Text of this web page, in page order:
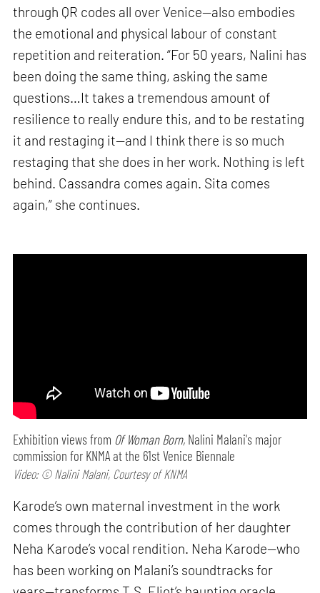
through QR codes all over Venice—also embodies
the emotional and physical labour of constant
repetition and reiteration. “For 50 years, Nalini has
been doing the same thing, asking the same
questions…It takes a tremendous amount of
resilience to really endure this, and to be restating
it and restaging it—and I think there is so much
restaging that she does in her work. Nothing is left
behind. Cassandra comes again. Sita comes
again,” she continues.
Exhibition views from Of Woman Born, Nalini Malani's major
commission for KNMA at the 61st Venice Biennale
Video: © Nalini Malani, Courtesy of KNMA
Karode’s own maternal investment in the work
comes through the contribution of her daughter
Neha Karode’s vocal rendition. Neha Karode—who
has been working on Malani’s soundtracks for